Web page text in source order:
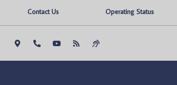
Contact Us Operating Status